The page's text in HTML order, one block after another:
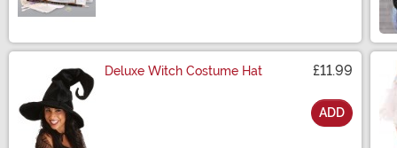
Deluxe Witch Costume Hat £11.99
ADD